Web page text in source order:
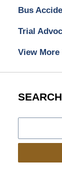
Bus
Trial
View More
SEARCH